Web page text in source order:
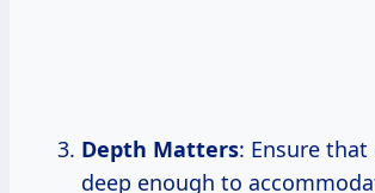
Depth Matters: Ensure that
deep enough to